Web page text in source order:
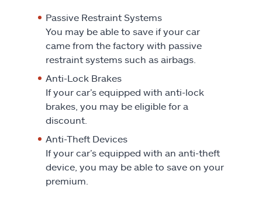
Passive Restraint Systems
You may be able to save if your car
came from the factory with passive
restraint systems such as airbags.
Anti-Lock Brakes
If your car’s equipped with anti-lock
brakes, you may be eligible for a
discount.
Anti-Theft Devices
If your car’s equipped with an anti-theft
device, you may be able to save on your
premium.